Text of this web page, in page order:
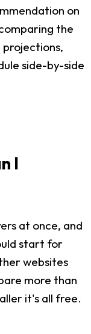
on
the
projections,
side-by-side
I
at once, and
start for
websites
more than
it's all free.